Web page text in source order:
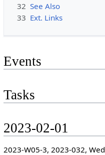
32 See Also
33 Ext. Links
Events
Tasks
2023-02-01
2023-W05-3, 2023-032, Wed